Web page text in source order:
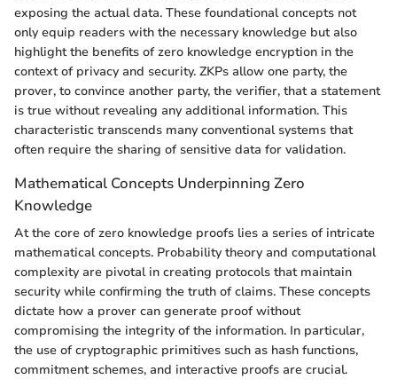
exposing the actual data. These foundational concepts not
only equip readers with the necessary knowledge but also
highlight the benefits of zero knowledge encryption in the
context of privacy and security. ZKPs allow one party, the
prover, to convince another party, the verifier, that a statement
is true without revealing any additional information. This
characteristic transcends many conventional systems that
often require the sharing of sensitive data for validation.
Mathematical Concepts Underpinning Zero
Knowledge
At the core of zero knowledge proofs lies a series of intricate
mathematical concepts. Probability theory and computational
complexity are pivotal in creating protocols that maintain
security while confirming the truth of claims. These concepts
dictate how a prover can generate proof without
compromising the integrity of the information. In particular,
the use of cryptographic primitives such as hash functions,
commitment schemes, and interactive proofs are crucial.